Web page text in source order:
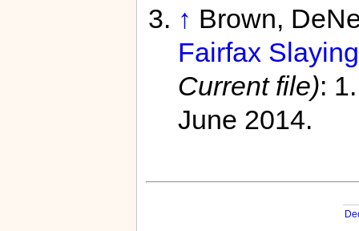
↑ Brown,
Fairfax
Current file):
June 2014.